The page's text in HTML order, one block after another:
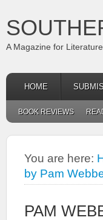
A Magazine for
HOME
BOOK REVIEWS
You are here:
by Pam
PAM